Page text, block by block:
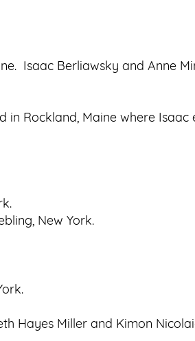
Isaac Berliawsky and Anne
Rockland, Maine where
New York.
Hayes Miller and Kimon